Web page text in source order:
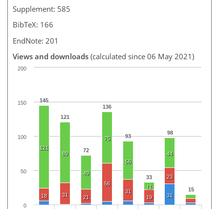
Supplement: 585
BibTeX: 166
EndNote: 201
Views and downloads (calculated since 06 May 2021)
145
121
72
136
93
33
98
15
121
89
49
75
56
11
44
18 31 21
56
31
19
23
31
0
50
100
150
200